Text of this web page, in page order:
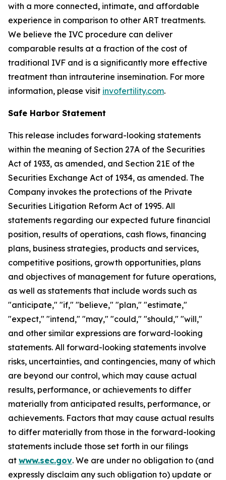
with a more connected, intimate, and affordable
experience in comparison to other ART treatments.
We believe the IVC procedure can deliver
comparable results at a fraction of the cost of
traditional IVF and is a significantly more effective
treatment than intrauterine insemination. For more
information, please visit invofertility.com.
Safe Harbor Statement
This release includes forward-looking statements
within the meaning of Section 27A of the Securities
Act of 1933, as amended, and Section 21E of the
Securities Exchange Act of 1934, as amended. The
Company invokes the protections of the Private
Securities Litigation Reform Act of 1995. All
statements regarding our expected future financial
position, results of operations, cash flows, financing
plans, business strategies, products and services,
competitive positions, growth opportunities, plans
and objectives of management for future operations,
as well as statements that include words such as
"anticipate," "if," "believe," "plan," "estimate,"
"expect," "intend," "may," "could," "should," "will,"
and other similar expressions are forward-looking
statements. All forward-looking statements involve
risks, uncertainties, and contingencies, many of which
are beyond our control, which may cause actual
results, performance, or achievements to differ
materially from anticipated results, performance, or
achievements. Factors that may cause actual results
to differ materially from those in the forward-looking
statements include those set forth in our filings
at www.sec.gov. We are under no obligation to (and
expressly disclaim any such obligation to) update or